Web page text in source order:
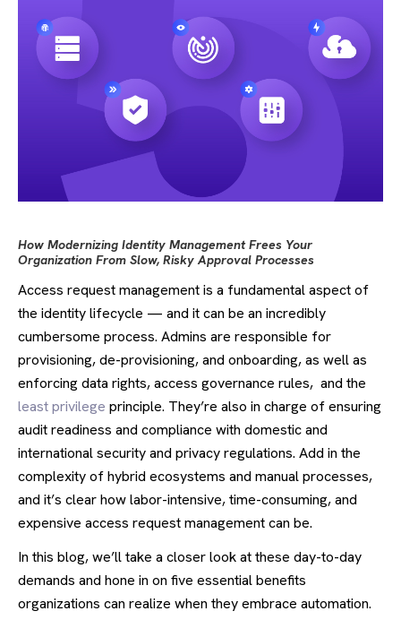
How Modernizing Identity Management Frees Your
Organization From Slow, Risky Approval Processes
Access request management is a fundamental aspect of
the identity lifecycle — and it can be an incredibly
cumbersome process. Admins are responsible for
provisioning, de-provisioning, and onboarding, as well as
enforcing data rights, access governance rules, and the
least privilege principle. They’re also in charge of ensuring
audit readiness and compliance with domestic and
international security and privacy regulations. Add in the
complexity of hybrid ecosystems and manual processes,
and it’s clear how labor-intensive, time-consuming, and
expensive access request management can be.
In this blog, we’ll take a closer look at these day-to-day
demands and hone in on five essential benefits
organizations can realize when they embrace automation.